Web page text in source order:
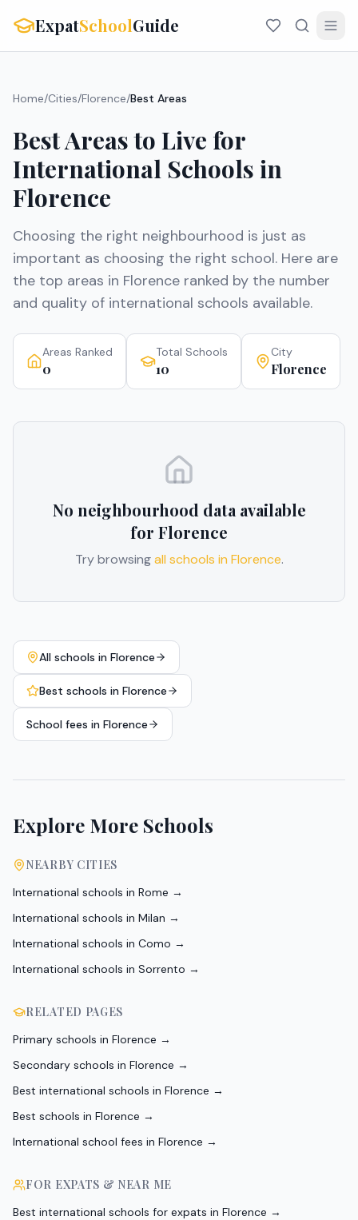
ExpatSchoolGuide
Home/Cities/Florence/Best Areas
Best Areas to Live for
International Schools in
Florence
Choosing the right neighbourhood is just as
important as choosing the right school. Here are
the top areas in Florence ranked by the number
and quality of international schools available.
Areas Ranked
0
Total Schools
10
City
Florence
No neighbourhood data available
for Florence
Try browsing all schools in Florence.
All schools in Florence
Best schools in Florence
School fees in Florence
Explore More Schools
NEARBY CITIES
International schools in Rome →
International schools in Milan →
International schools in Como →
International schools in Sorrento →
RELATED PAGES
Primary schools in Florence →
Secondary schools in Florence →
Best international schools in Florence →
Best schools in Florence →
International school fees in Florence →
FOR EXPATS & NEAR ME
Best international schools for expats in Florence →